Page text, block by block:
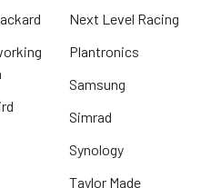
Next Level Racing
Plantronics
Samsung
Simrad
Synology
Taylor Made